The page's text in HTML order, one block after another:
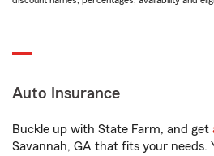
Auto Insurance
Buckle up with State Farm, and get
Savannah, GA that fits your needs.